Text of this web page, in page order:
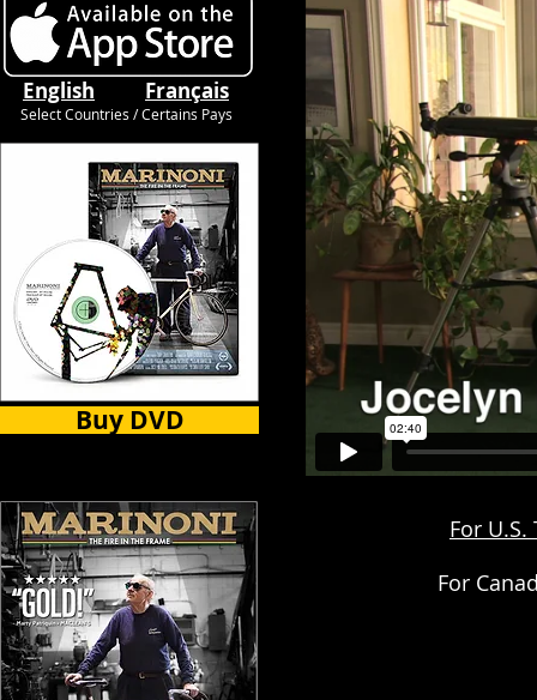
English Français
Select Countries / Certains Pays
Buy DVD
For
For